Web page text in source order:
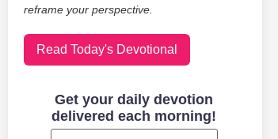
reframe your perspective.
Read Today's Devotional